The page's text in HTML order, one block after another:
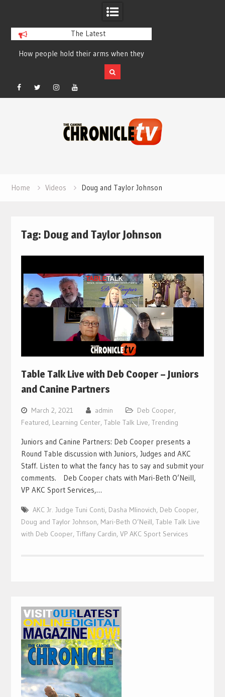
The Latest
How people hold their arms when they
run – Elizabeth Salewsky
Facebook
TwitterInstagramYouTube
Home Videos Doug and Taylor Johnson
Tag: Doug and Taylor Johnson
Table Talk Live with Deb Cooper – Juniors
and Canine Partners
March 2, 2021 admin Deb Cooper,
Featured, Learning Center, Table Talk Live, Trending
Juniors and Canine Partners: Deb Cooper presents a
Round Table discussion with Juniors, Judges and AKC
Staff. Listen to what the fancy has to say and submit your
comments. Deb Cooper chats with Mari-Beth O’Neill,
VP AKC Sport Services,…
AKC Jr. Judge Tuni Conti, Dasha Mlinovich, Deb Cooper,
Doug and Taylor Johnson, Mari-Beth O’Neill, Table Talk Live
with Deb Cooper, Tiffany Cardin, VP AKC Sport Services